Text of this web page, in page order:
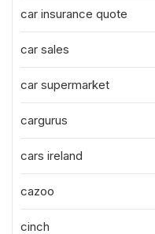
car insurance quote
car sales
car supermarket
cargurus
cars ireland
cazoo
cinch